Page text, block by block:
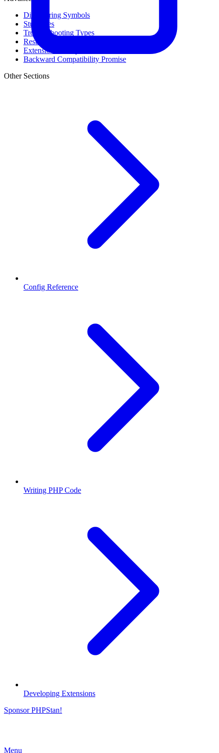
Discovering Symbols
Stub Files
Troubleshooting Types
Result Cache
Extension Library
Backward Compatibility Promise
Other Sections
Config Reference
Writing PHP Code
Developing Extensions
Sponsor PHPStan!
Menu